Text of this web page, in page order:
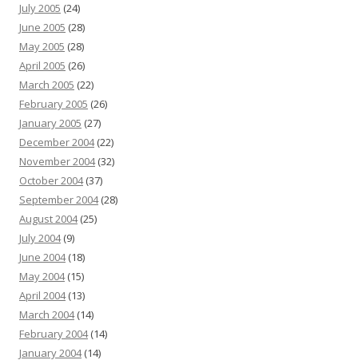
July 2005 (24)
June 2005 (28)
May 2005 (28)
April 2005 (26)
March 2005 (22)
February 2005 (26)
January 2005 (27)
December 2004(22)
November 2004(32)
October 2004(37)
September 2004(28)
August 2004(25)
July 2004(9)
June 2004(18)
May 2004(15)
April 2004(13)
March 2004(14)
February 2004(14)
January 2004(14)